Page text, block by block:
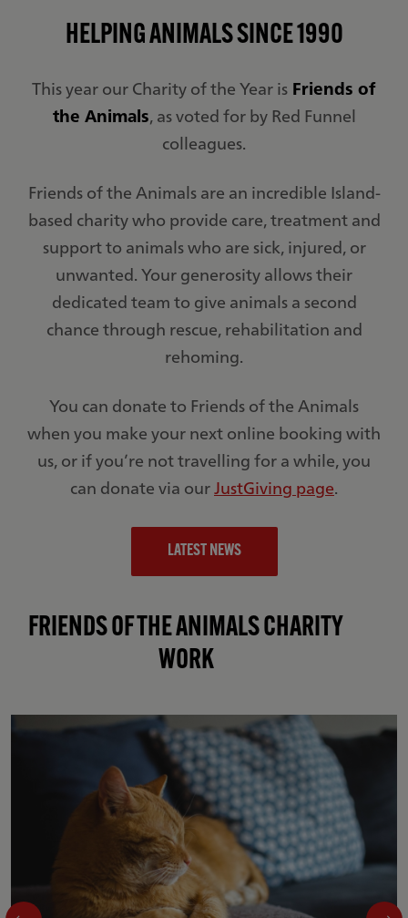
HELPING ANIMALS SINCE 1990
This year our Charity of the Year isFriends of
the Animals, as voted for by Red Funnel
colleagues.
Friends of the Animals are an incredible Island-
based charity who provide care, treatment and
support to animals who are sick, injured, or
unwanted. Your generosity allows their
dedicated team to give animals a second
chance through rescue, rehabilitation and
rehoming.
You can donate to Friends of the Animals
when you make your next online booking with
us, or if you’re not travelling for a while, you
can donate via ourJustGiving page.
LATEST NEWS
FRIENDS OF THE ANIMALS CHARITY
WORK